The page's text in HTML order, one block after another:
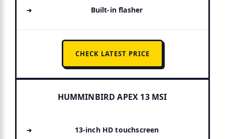
Built-in flasher
CHECK LATEST PRICE
HUMMINBIRD APEX 13 MSI
13-inch HD touchscreen